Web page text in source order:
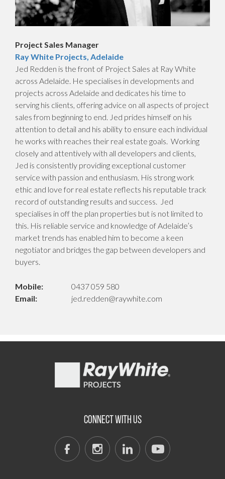
Project Sales Manager
Ray White Projects, Adelaide
Jed Redden is the front of Project Sales at Ray White
across Adelaide. He specialises in developments and
projects across Adelaide and dedicates his time to
serving his clients, offering advice on all aspects of project
sales from beginning to end. Jed prides himself on his
attention to detail and his ability to ensure each individual
he works with reaches their real estate goals. Working
closely and attentively with all developers and clients,
Jed is consistently providing exceptional customer
service with passion and enthusiasm. His strong work
ethic and love for real estate reflects his reputable track
record of outstanding results and success. Jed
specialises in off the plan properties but is not limited to
this. His reliable service and knowledge of Adelaide’s
market trends has enabled him to become a keen
negotiator and bridges the gap between developers and
buyers.
Mobile:
0437 059 580
Email:
jed.redden@raywhite.com
CONNECT WITH US